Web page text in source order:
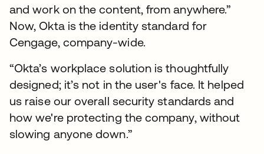
and work on the content, from anywhere.”
Now, Okta is the identity standard for
Cengage, company-wide.
“Okta’s workplace solution is thoughtfully
designed; it’s not in the user's face. It helped
us raise our overall security standards and
how we're protecting the company, without
slowing anyone down.”